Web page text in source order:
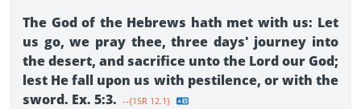
The God of the Hebrews hath met with us: Let
us go, we pray thee, three days' journey into
the desert, and sacrifice unto the Lord our God;
lest He fall upon us with pestilence, or with the
sword. Ex. 5:3. --{1SR 12.1}